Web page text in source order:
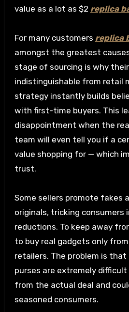
value as a lot as $2 replica
For many customers replica
amongst the greatest
stage of sourcing is why
indistinguishable from retail
strategy instantly builds
with first-time buyers. This
disappointment when the
team will even tell you if a
value shopping for — which
trust.
Some sellers promote fakes
originals, tricking consumers
reductions. To keep away
to buy real gadgets only
retailers. The problem is that
purses are extremely
from the actual deal and
seasoned consumers.